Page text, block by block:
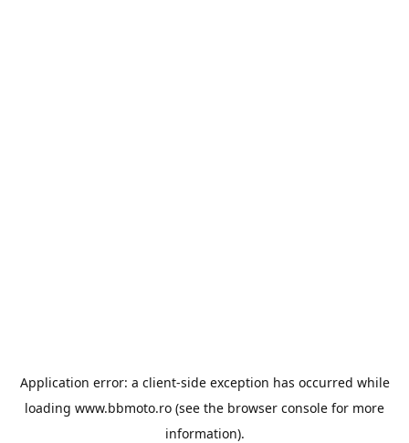
Application error: a client-side exception has occurred while
loading www.bbmoto.ro (see the browser console for more
information).